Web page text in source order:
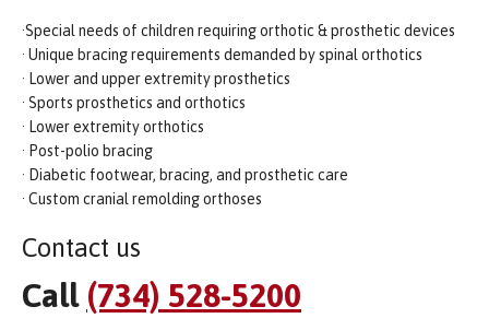
·Special needs of children requiring orthotic & prosthetic devices
· Unique bracing requirements demanded by spinal orthotics
· Lower and upper extremity prosthetics
· Sports prosthetics and orthotics
· Lower extremity orthotics
· Post-polio bracing
· Diabetic footwear, bracing, and prosthetic care
· Custom cranial remolding orthoses
Contact us
Call (734) 528-5200